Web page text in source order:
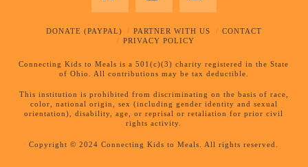
Facebook
X YouTube
DONATE (PAYPAL) PARTNER WITH US
CONTACT
PRIVACY POLICY
Connecting Kids to Meals is a 501(c)(3) charity registered in the State
of Ohio. All contributions may be tax deductible.
This institution is prohibited from discriminating on the basis of race,
color, national origin, sex (including gender identity and sexual
orientation), disability, age, or reprisal or retaliation for prior civil
rights activity.
Copyright © 2024 Connecting Kids to Meals. All rights reserved.